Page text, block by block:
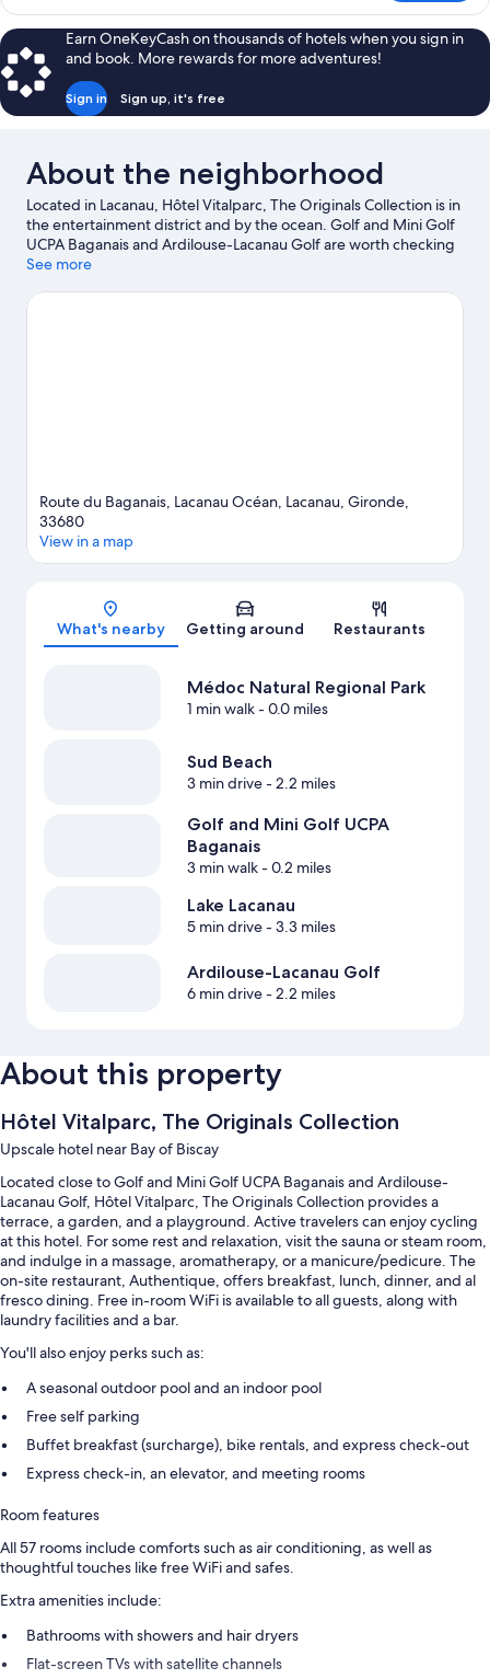
included
floor
exterior
with
spa
access
included
Earn OneKeyCash on thousands of hotels when you sign in
and book. More rewards for more adventures!
Sign in Sign up, it's free
About the neighborhood
Located in Lacanau, Hôtel Vitalparc, The Originals Collection is in
the entertainment district and by the ocean. Golf and Mini Golf
UCPA Baganais and Ardilouse-Lacanau Golf are worth checking
out if an activity is on the agenda, while those wishing to
and Bay of Biscay. Sud Beach and Carcans Beach are two other
See more
Route du Baganais, Lacanau Océan, Lacanau, Gironde,
33680
View in a map
What's nearby Getting around Restaurants
Médoc Natural Regional Park
1 min walk- 0.0 miles
Sud Beach
3 min drive- 2.2 miles
Golf and Mini Golf UCPA
Baganais
3 min walk- 0.2 miles
Lake Lacanau
5 min drive- 3.3 miles
Ardilouse-Lacanau Golf
6 min drive- 2.2 miles
About this property
Hôtel Vitalparc, The Originals Collection
Upscale hotel near Bay of Biscay
Located close to Golf and Mini Golf UCPA Baganais and Ardilouse-
Lacanau Golf, Hôtel Vitalparc, The Originals Collection provides a
terrace, a garden, and a playground. Active travelers can enjoy cycling
at this hotel. For some rest and relaxation, visit the sauna or steam room,
and indulge in a massage, aromatherapy, or a manicure/pedicure. The
on-site restaurant, Authentique, offers breakfast, lunch, dinner, and al
fresco dining. Free in-room WiFi is available to all guests, along with
laundry facilities and a bar.
You'll also enjoy perks such as:
A seasonal outdoor pool and an indoor pool
Free self parking
Buffet breakfast (surcharge), bike rentals, and express check-out
Express check-in, an elevator, and meeting rooms
Room features
All 57 rooms include comforts such as air conditioning, as well as
thoughtful touches like free WiFi and safes.
Extra amenities include:
Bathrooms with showers and hair dryers
Flat-screen TVs with satellite channels